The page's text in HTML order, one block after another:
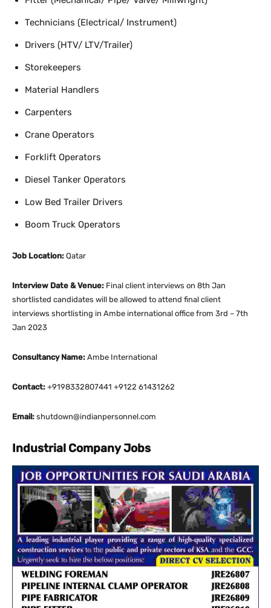
Technicians (Electrical/ Instrument)
Drivers (HTV/ LTV/Trailer)
Storekeepers
Material Handlers
Carpenters
Crane Operators
Forklift Operators
Diesel Tanker Operators
Low Bed Trailer Drivers
Boom Truck Operators
Job Location: Qatar
Interview Date & Venue: Final client interviews on 8th Jan
shortlisted candidates will be allowed to attend final client
interviews shortlisting in Ambe international office from 3rd – 7th
Jan 2023
Consultancy Name: Ambe International
Contact: +9198332807441 +9122 61431262
Email: shutdown@indianpersonnel.com
Industrial Company Jobs